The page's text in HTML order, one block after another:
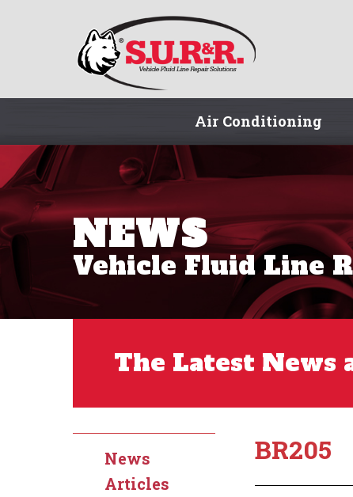
Air Conditioning
NEWS
Vehicle Fluid Line
The Latest News
News
Articles
BR205